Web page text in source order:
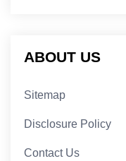
ABOUT US
Sitemap
Disclosure Policy
Contact Us